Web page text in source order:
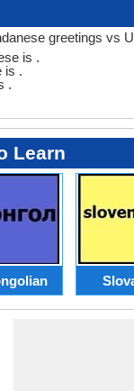
greetings vs
is .
is .
.
Learn